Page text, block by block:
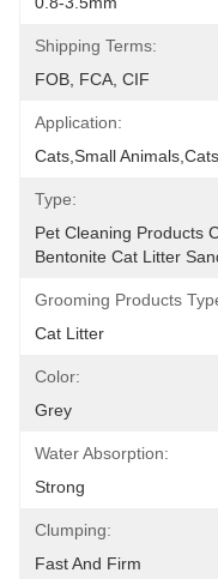
Shipping Terms:
FOB, FCA, CIF
Application:
Cats,Small
Type:
Pet Cleaning Products
Bentonite Cat Litter
Grooming Products
Cat Litter
Color:
Grey
Water Absorption:
Strong
Clumping:
Fast And Firm